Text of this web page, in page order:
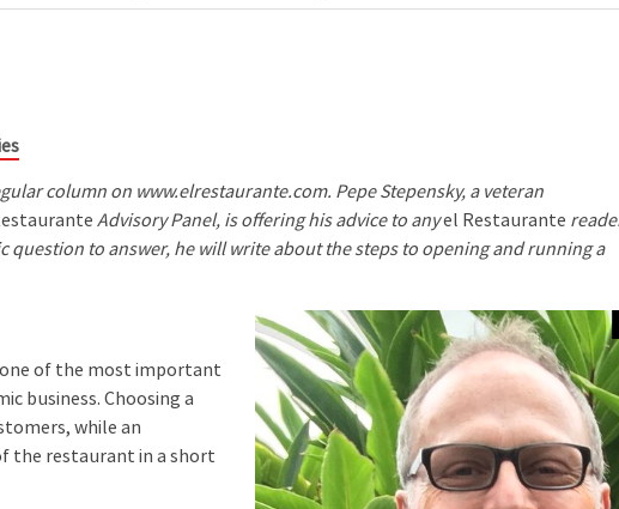
column on www.elrestaurante.com. Pepe Stepensky, a veteran
Advisory Panel, is offering his advice to anyel Restaurante
question to answer, he will write about the steps to opening and running a
of the most important
business. Choosing a
while an
the restaurant in a short